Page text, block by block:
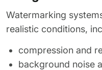
Watermarking
realistic conditions,
compression and
background noise